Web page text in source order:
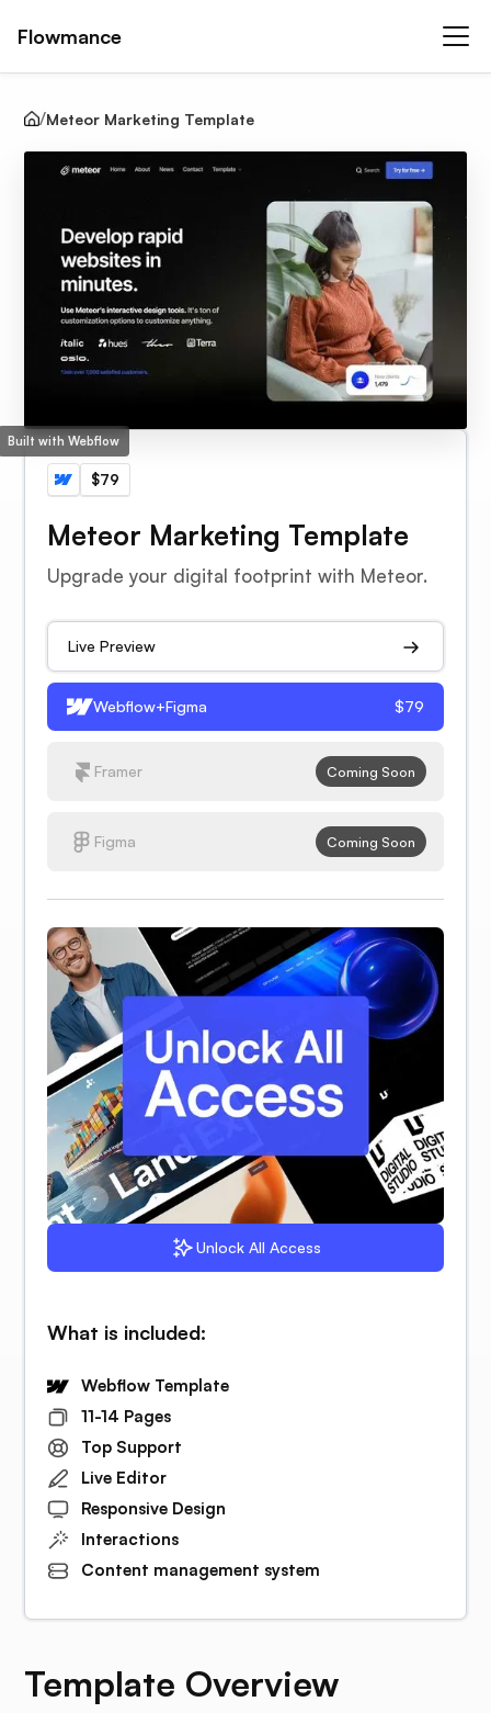
Flowmance
Meteor Marketing Template
Template Overview
Built with Webflow
$79
Meteor Marketing Template
Upgrade your digital footprint with Meteor.
Live Preview
Webflow+Figma $79
Framer Coming Soon
Figma Coming Soon
Unlock All Access
What is included:
Webflow Template
11-14 Pages
Top Support
Live Editor
Responsive Design
Interactions
Content management system